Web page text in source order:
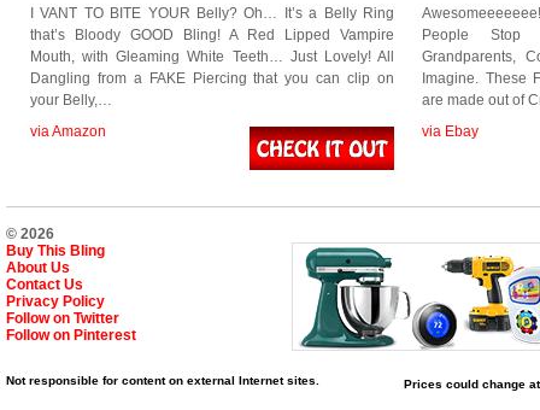
I VANT TO BITE YOUR Belly? Oh… It’s a Belly Ring
that’s Bloody GOOD Bling! A Red Lipped Vampire
Mouth, with Gleaming White Teeth… Just Lovely! All
Dangling from a FAKE Piercing that you can clip on
your Belly,…
via Amazon
People Stop
Grandparents,
Imagine. These
are made out of
via Ebay
© 2026
Buy This Bling
About Us
Contact Us
Privacy Policy
Follow on Twitter
Follow on Pinterest
Not responsible for content on external Internet sites. Prices could change